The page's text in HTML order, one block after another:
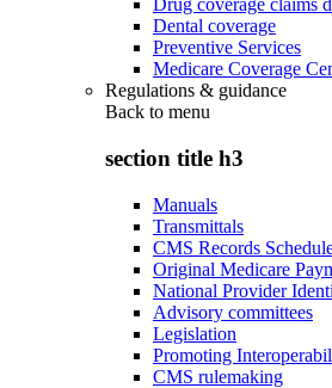
Drug coverage claims
Dental coverage
Preventive Services
Medicare Coverage
Regulations & guidance
Back to menu
section title h3
Manuals
Transmittals
CMS Records
Original Medicare
National Provider
Advisory committees
Legislation
Promoting
CMS rulemaking